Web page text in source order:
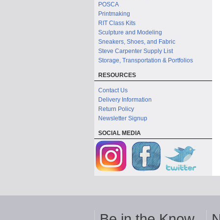
POSCA
Printmaking
RIT Class Kits
Sculpture and Modeling
Sneakers, Shoes, and Fabric
Steve Carpenter Supply List
Storage, Transportation & Portfolios
RESOURCES
Contact Us
Delivery Information
Return Policy
Newsletter Signup
SOCIAL MEDIA